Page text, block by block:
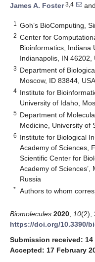
James A. Foster3,4 and
1 Goh’s BioComputing,
2 Center for
Bioinformatics, Indiana
Indianapolis, IN 46202,
3 Department of
Moscow, ID 83844, USA
4 Institute for
University of Idaho,
5 Department of
Medicine, University of
6 Institute for Biological
Academy of Sciences,
Scientific Center for
Academy of Sciences’,
Russia
* Authors to whom
Biomolecules 2020 10(2),
https://doi.org/10.3390/
Submission received: 14
Accepted: 17 February